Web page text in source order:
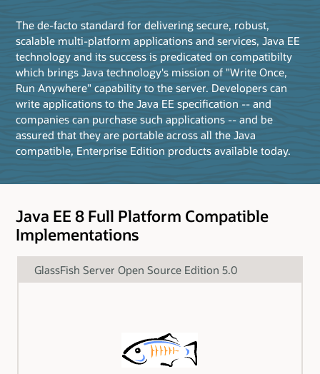
The de-facto standard for delivering secure, robust,
scalable multi-platform applications and services, Java EE
technology and its success is predicated on compatibilty
which brings Java technology's mission of "Write Once,
Run Anywhere" capability to the server. Developers can
write applications to the Java EE specification -- and
companies can purchase such applications -- and be
assured that they are portable across all the Java
compatible, Enterprise Edition products available today.
Java EE 8 Full Platform Compatible
Implementations
GlassFish Server Open Source Edition 5.0